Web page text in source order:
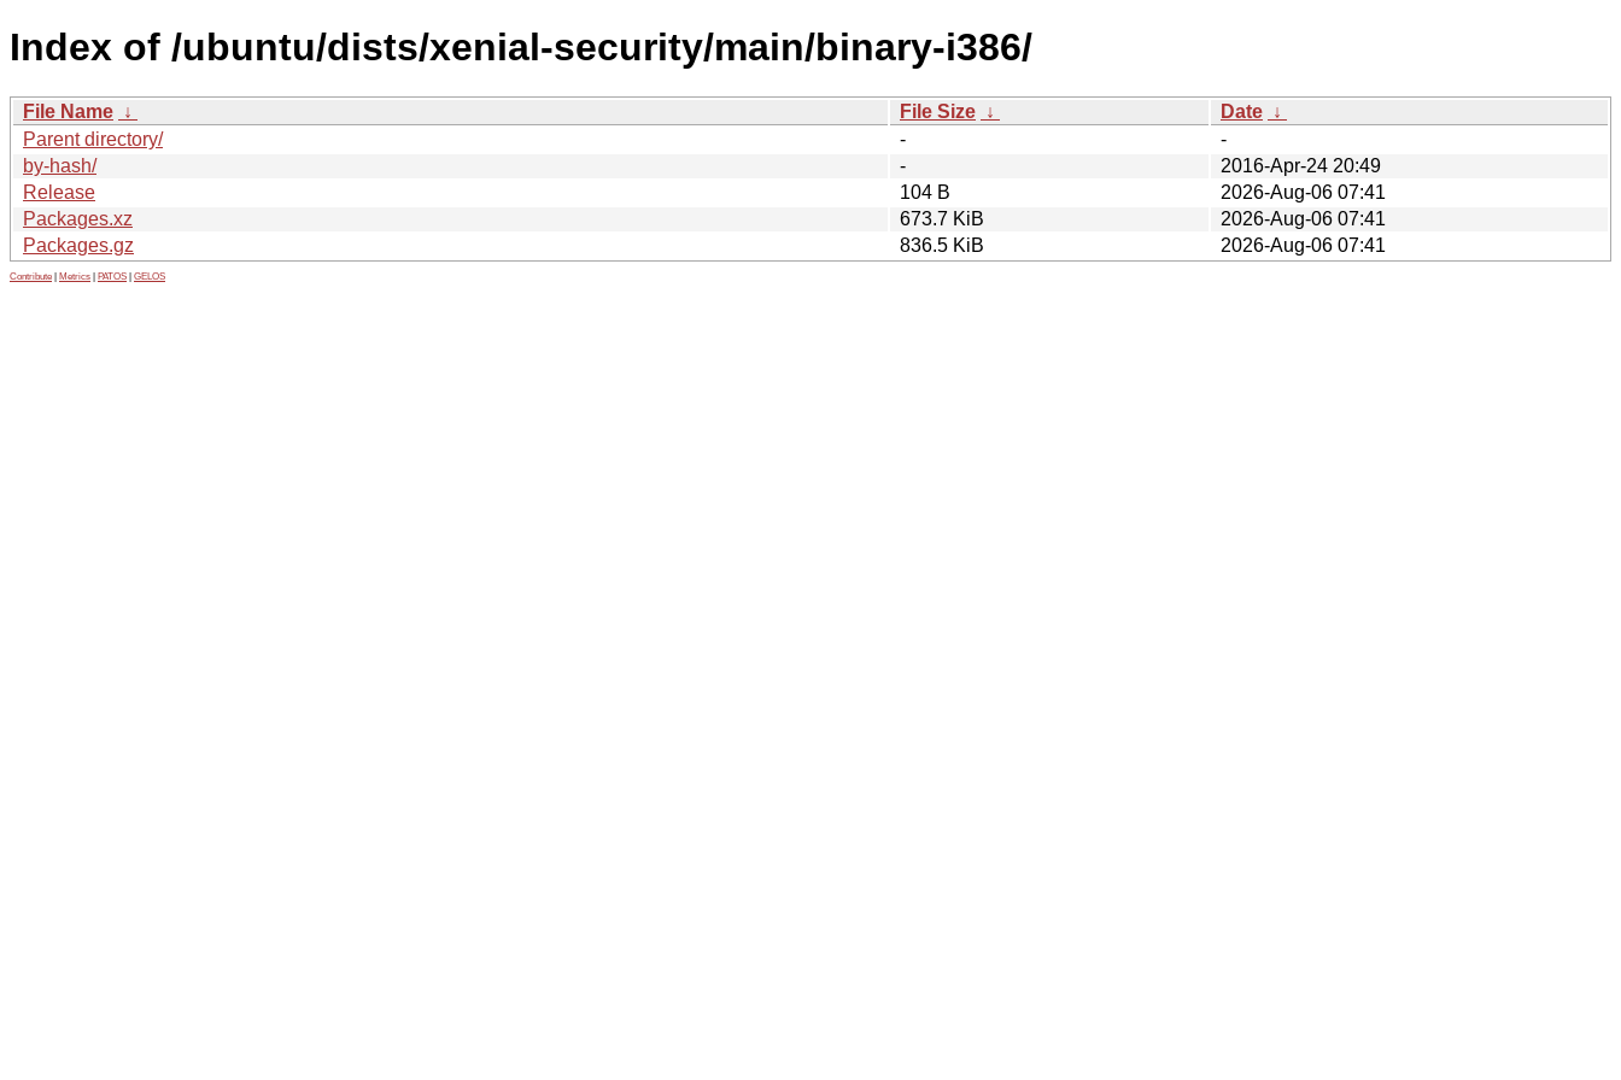
Index of /ubuntu/dists/xenial-security/main/binary-i386/
File Name ↓ File Size ↓ Date ↓
Parent directory/
-
-
by-hash/
-
2016-Apr-24 20:49
Release
104 B
2026-Aug-06 07:41
Packages.xz
673.7 KiB
2026-Aug-06 07:41
Packages.gz
836.5 KiB 2026-Aug-06 07:41
Contribute Metrics PATOS GELOS